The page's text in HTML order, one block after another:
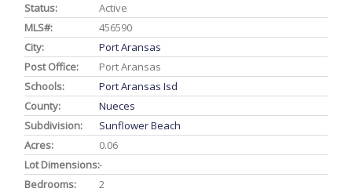
Status:
Active
MLS#:
456590
City:
Port Aransas
Post Office:
Port Aransas
Schools:
Port Aransas Isd
County:
Nueces
Subdivision:
Sunflower Beach
Acres:
0.06
Lot Dimensions:-
Bedrooms:
2